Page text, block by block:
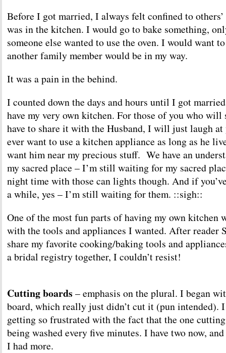
Before I got married, I always felt confined to
was in the kitchen. I would go to bake something,
someone else wanted to use the oven. I would want
another family member would be in my way.
It was a pain in the behind.
I counted down the days and hours until I got
have my very own kitchen. For those of you who will
have to share it with the Husband, I will just laugh at
ever want to use a kitchen appliance as long as he
want him near my precious stuff. We have an
my sacred place – I’m still waiting for my sacred
night time with those can lights though. And if
a while, yes – I’m still waiting for them. ::sigh::
One of the most fun parts of having my own kitchen
with the tools and appliances I wanted. After reader
share my favorite cooking/baking tools and
a bridal registry together, I couldn’t resist!
Cutting boards – emphasis on the plural. I began
board, which really just didn’t cut it (pun intended).
getting so frustrated with the fact that the one
being washed every five minutes. I have two now,
I had more.